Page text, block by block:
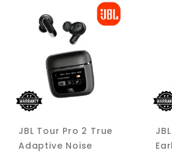
JBL Tour Pro 2 True
Adaptive Noise